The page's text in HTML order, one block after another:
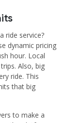
ride service?
dynamic pricing
hour. Local
Also, big
ride. This
that big
to make a